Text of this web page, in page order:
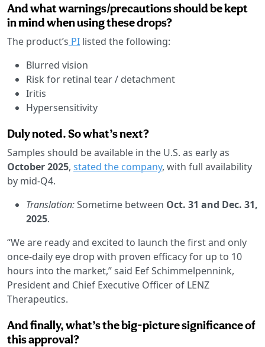
And what warnings/precautions should be kept
in mind when using these drops?
The product’s PI listed the following:
Blurred vision
Risk for retinal tear / detachment
Iritis
Hypersensitivity
Duly noted. So what’s next?
Samples should be available in the U.S. as early as
October 2025, stated the company, with full availability
by mid-Q4.
Translation:Sometime between Oct. 31 and Dec. 31,
2025.
“We are ready and excited to launch the first and only
once-daily eye drop with proven efficacy for up to 10
hours into the market,” said Eef Schimmelpennink,
President and Chief Executive Officer of LENZ
Therapeutics.
And finally, what’s the big-picture significance of
this approval?